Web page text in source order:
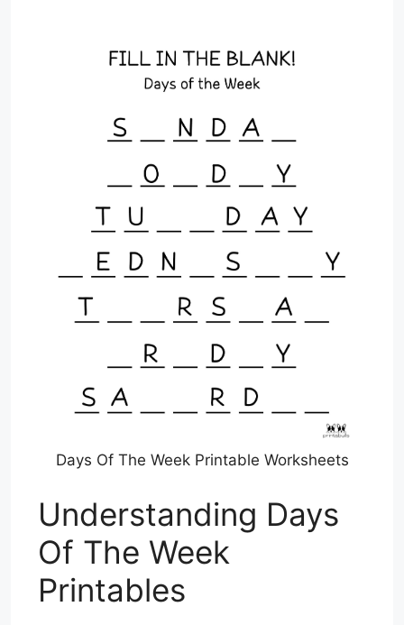
Days Of The Week Printable Worksheets
Understanding Days
Of The Week
Printables